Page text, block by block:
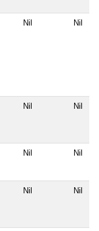
Nil Nil
Nil Nil
Nil Nil
Nil Nil